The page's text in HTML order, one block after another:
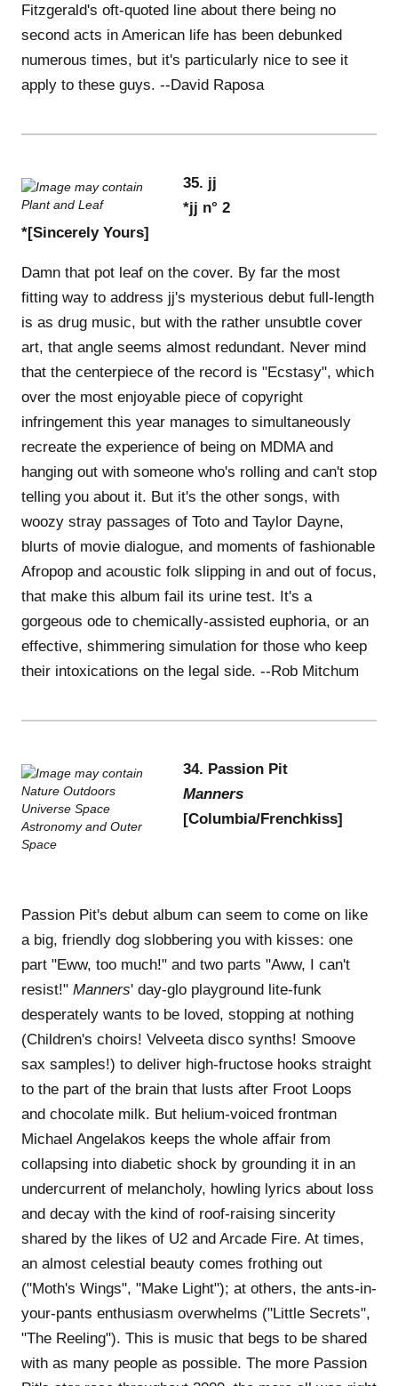
Fitzgerald's oft-quoted line about there being no
second acts in American life has been debunked
numerous times, but it's particularly nice to see it
apply to these guys. --David Raposa
35. jj
*jj n° 2
*[Sincerely Yours]
Damn that pot leaf on the cover. By far the most
fitting way to address jj's mysterious debut full-length
is as drug music, but with the rather unsubtle cover
art, that angle seems almost redundant. Never mind
that the centerpiece of the record is "Ecstasy", which
over the most enjoyable piece of copyright
infringement this year manages to simultaneously
recreate the experience of being on MDMA and
hanging out with someone who's rolling and can't stop
telling you about it. But it's the other songs, with
woozy stray passages of Toto and Taylor Dayne,
blurts of movie dialogue, and moments of fashionable
Afropop and acoustic folk slipping in and out of focus,
that make this album fail its urine test. It's a
gorgeous ode to chemically-assisted euphoria, or an
effective, shimmering simulation for those who keep
their intoxications on the legal side. --Rob Mitchum
34. Passion Pit
Manners
[Columbia/Frenchkiss]
Passion Pit's debut album can seem to come on like
a big, friendly dog slobbering you with kisses: one
part "Eww, too much!" and two parts "Aww, I can't
resist!" Manners' day-glo playground lite-funk
desperately wants to be loved, stopping at nothing
(Children's choirs! Velveeta disco synths! Smoove
sax samples!) to deliver high-fructose hooks straight
to the part of the brain that lusts after Froot Loops
and chocolate milk. But helium-voiced frontman
Michael Angelakos keeps the whole affair from
collapsing into diabetic shock by grounding it in an
undercurrent of melancholy, howling lyrics about loss
and decay with the kind of roof-raising sincerity
shared by the likes of U2 and Arcade Fire. At times,
an almost celestial beauty comes frothing out
("Moth's Wings", "Make Light"); at others, the ants-in-
your-pants enthusiasm overwhelms ("Little Secrets",
"The Reeling"). This is music that begs to be shared
with as many people as possible. The more Passion